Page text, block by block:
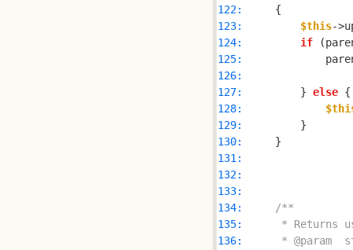
122:
123:
$this
124:
if
125:
126:
127:
        }
else
128:
129:
130:
131:
132:
133:
134:
135:
136: